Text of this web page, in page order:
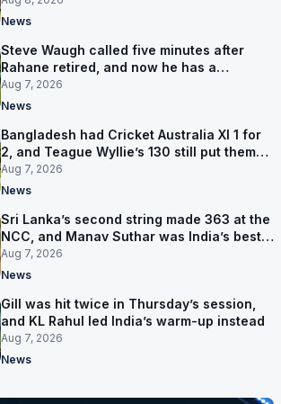
News
Steve Waugh called five minutes after
Rahane retired, and now he has a
contract in Europe
Aug 7, 2026
News
Bangladesh had Cricket Australia XI 1 for
2, and Teague Wyllie’s 130 still put them
behind
Aug 7, 2026
News
Sri Lanka’s second string made 363 at the
NCC, and Manav Suthar was India’s best
bowler
Aug 7, 2026
News
Gill was hit twice in Thursday’s session,
and KL Rahul led India’s warm-up instead
Aug 7, 2026
News